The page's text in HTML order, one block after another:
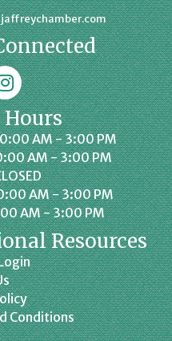
Chamber on Instagram
AM - 3:00 PM
AM - 3:00 PM
AM - 3:00 PM
AM - 3:00 PM
Resources
Conditions